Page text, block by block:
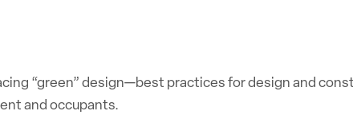
“green” design—best practices for design and
and occupants.